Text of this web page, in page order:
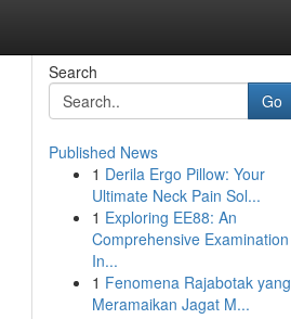
Search
Go
Published News
1 Derila Ergo Pillow: Your
Ultimate Neck Pain Sol...
1 Exploring EE88: An
Comprehensive Examination
In...
1 Fenomena Rajabotak yang
Meramaikan Jagat M...